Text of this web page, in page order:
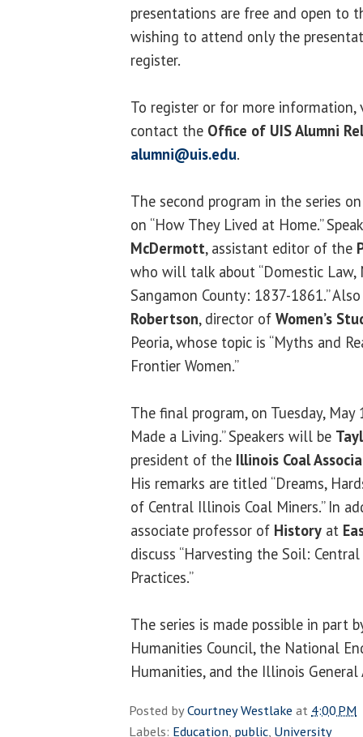
presentations are free and open to
wishing to attend only the
register.
To register or for more information,
contact the Office of UIS Alumni
alumni@uis.edu.
The second program in the series
on “How They Lived at Home.”
McDermott, assistant editor of the
who will talk about “Domestic Law,
Sangamon County: 1837-1861.”
Robertson, director of Women’s
Peoria, whose topic is “Myths and
Frontier Women.”
The final program, on Tuesday,
Made a Living.” Speakers will be
president of the Illinois Coal
His remarks are titled “Dreams,
of Central Illinois Coal Miners.” In
associate professor of History at
discuss “Harvesting the Soil:
Practices.”
The series is made possible in part
Humanities Council, the National
Humanities, and the Illinois General
Posted byCourtney Westlake at 4:00 PM
Labels: Education, public, University